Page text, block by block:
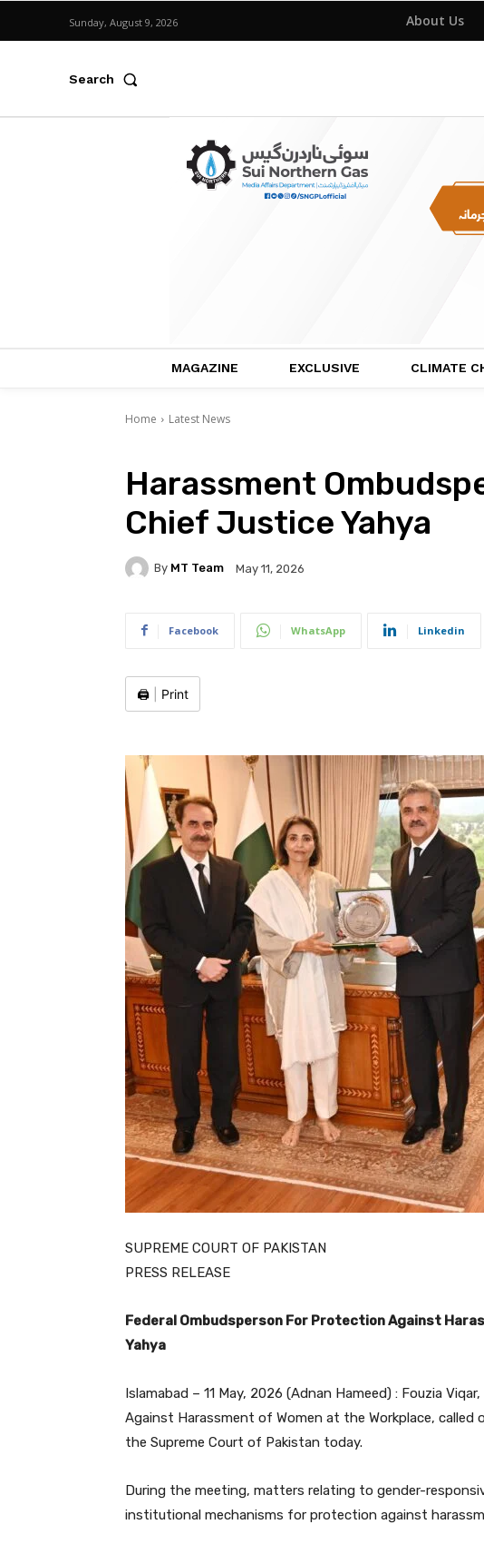
Sunday, August 9, 2026 About Us
Search
MAGAZINE EXCLUSIVE CLIMATE
Home Latest News
Harassment
Chief Justice Yahya
By MT Team May 11, 2026
Facebook WhatsApp Linkedin
🖨️ Print
SUPREME COURT OF PAKISTAN
PRESS RELEASE
Federal Ombudsperson For Protection Against
Yahya
Islamabad – 11 May, 2026 (Adnan Hameed) : Fouzia
Against Harassment of Women at the Workplace,
the Supreme Court of Pakistan today.
During the meeting, matters relating to gender-
institutional mechanisms for protection against